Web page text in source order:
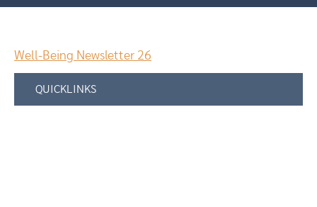
Well-Being Newsletter 26
QUICKLINKS